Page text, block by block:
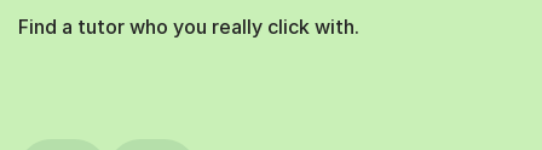
Find a tutor who you really click with.